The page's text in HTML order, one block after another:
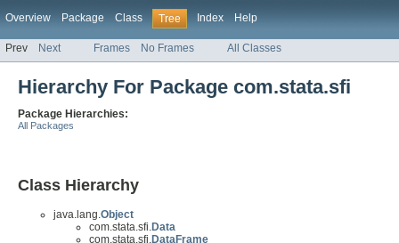
Overview Package Class Tree Index Help
Prev Next Frames No Frames All Classes
Hierarchy For Package com.stata.sfi
Package Hierarchies:
All Packages
Class Hierarchy
java.lang.Object
com.stata.sfi.Data
com.stata.sfi.DataFrame